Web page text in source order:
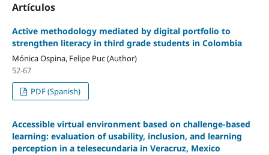
Artículos
Active methodology mediated by digital portfolio to
strengthen literacy in third grade students in Colombia
Mónica Ospina, Felipe Puc (Author)
52-67
PDF (Spanish)
Accessible virtual environment based on challenge-based
learning: evaluation of usability, inclusion, and learning
perception in a telesecundaria in Veracruz, Mexico